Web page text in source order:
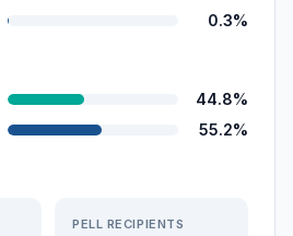
0.3%
44.8%
55.2%
PELL RECIPIENTS